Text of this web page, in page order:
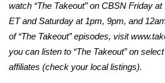
2025 Obituaries
2023 – 2024 Obituaries
Pets Without Partners
watch “The Takeout” on CBSN Friday
ET and Saturday at 1pm, 9pm, and
of “The Takeout” episodes, visit
you can listen to “The Takeout” on
affiliates (check your local listings).